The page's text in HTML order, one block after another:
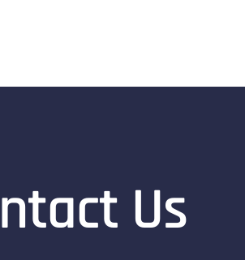
Us